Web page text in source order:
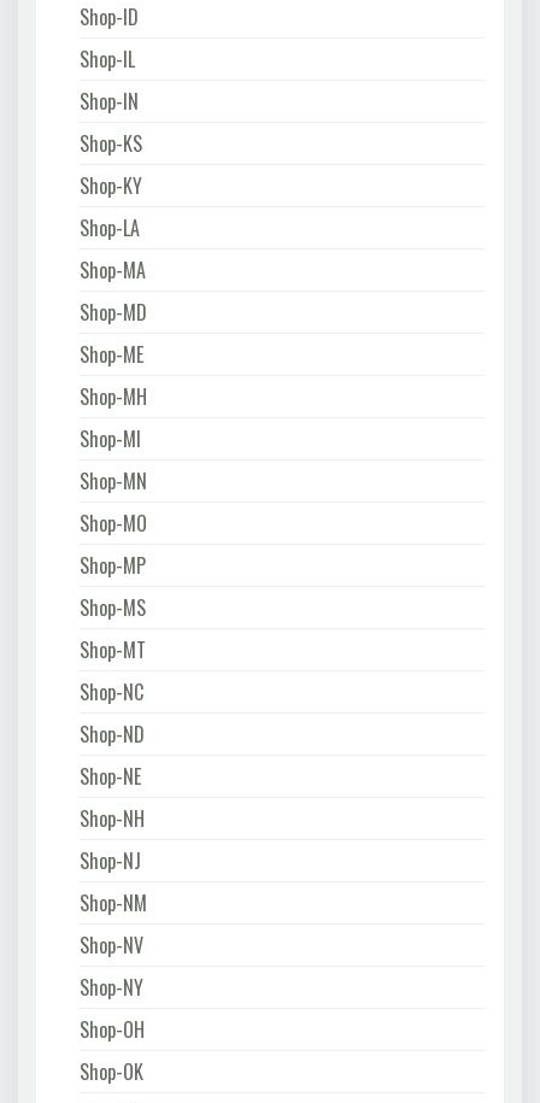
Shop-ID
Shop-IL
Shop-IN
Shop-KS
Shop-KY
Shop-LA
Shop-MA
Shop-MD
Shop-ME
Shop-MH
Shop-MI
Shop-MN
Shop-MO
Shop-MP
Shop-MS
Shop-MT
Shop-NC
Shop-ND
Shop-NE
Shop-NH
Shop-NJ
Shop-NM
Shop-NV
Shop-NY
Shop-OH
Shop-OK